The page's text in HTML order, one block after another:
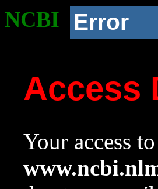
NCBI Error
Access
Your access